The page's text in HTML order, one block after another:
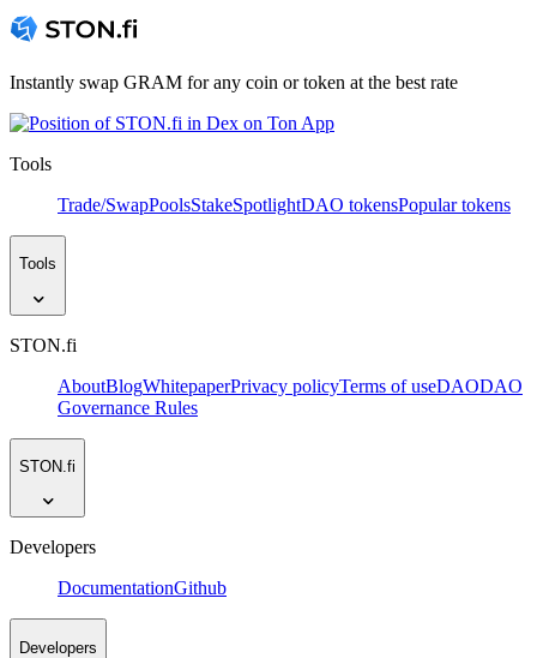
Instantly swap GRAM for any coin or token at the best rate
Tools
Trade/SwapPoolsStakeSpotlightDAO tokensPopular tokens
Tools
STON.fi
AboutBlogWhitepaperPrivacy policyTerms of useDAODAO
Governance Rules
STON.fi
Developers
DocumentationGithub
Developers